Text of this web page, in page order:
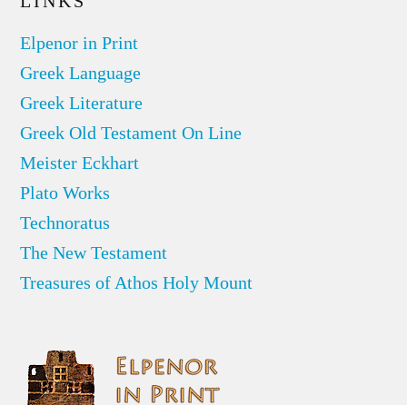
Elpenor in Print
Greek Language
Greek Literature
Greek Old Testament On Line
Meister Eckhart
Plato Works
Technoratus
The New Testament
Treasures of Athos Holy Mount